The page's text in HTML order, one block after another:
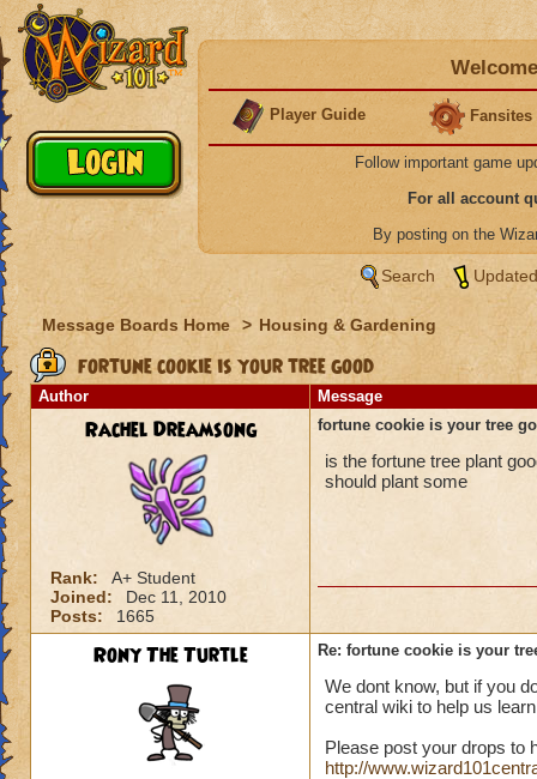
Player Guide Fansites
Follow important game
For all account
By posting on the
Search
Message Boards Home > Housing & Gardening
fortune cookie is your tree good
Author Message
Rachel Dreamsong
Rank:
A+ Student
Joined:
Dec 11, 2010
Posts:
1665
fortune cookie is your tree
is the fortune tree plant
should plant some
Rony The Turtle Re: fortune cookie is your
We dont know, but if you
central wiki to help us
Please post your drops to
http://